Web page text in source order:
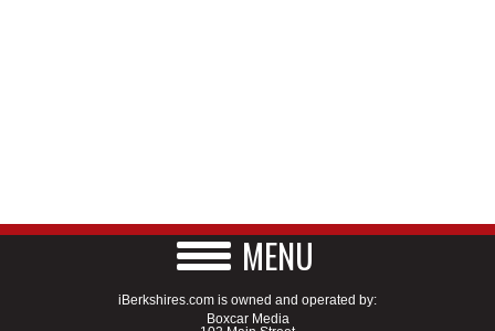
MENU
iBerkshires.com is owned and operated by:
Boxcar Media